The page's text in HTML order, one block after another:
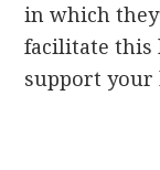
in which
facilitate this
support your